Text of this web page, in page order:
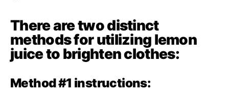
There are two distinct
methods for utilizing lemon
juice to brighten clothes:
Method #1 instructions: